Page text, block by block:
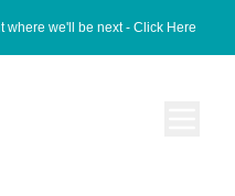
where we'll be next - Click Here